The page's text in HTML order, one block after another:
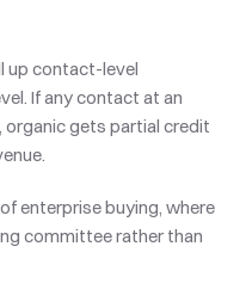
up contact-level
If any contact at an
gets partial credit
enterprise buying, where
committee rather than